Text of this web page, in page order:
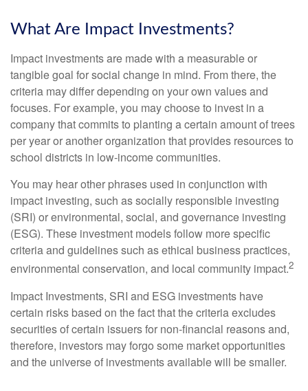
What Are Impact Investments?
Impact investments are made with a measurable or
tangible goal for social change in mind. From there, the
criteria may differ depending on your own values and
focuses. For example, you may choose to invest in a
company that commits to planting a certain amount of trees
per year or another organization that provides resources to
school districts in low-income communities.
You may hear other phrases used in conjunction with
impact investing, such as socially responsible investing
(SRI) or environmental, social, and governance investing
(ESG). These investment models follow more specific
criteria and guidelines such as ethical business practices,
environmental conservation, and local community impact.2
Impact Investments, SRI and ESG investments have
certain risks based on the fact that the criteria excludes
securities of certain issuers for non-financial reasons and,
therefore, investors may forgo some market opportunities
and the universe of investments available will be smaller.